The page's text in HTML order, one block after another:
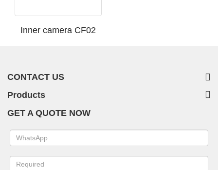
Inner camera CF02
CONTACT US
Products
GET A QUOTE NOW